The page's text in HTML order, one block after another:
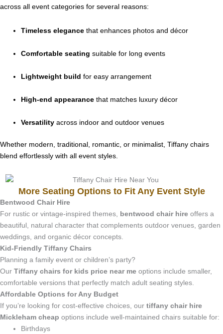
across all event categories for several reasons:
Timeless elegance that enhances photos and décor
Comfortable seating suitable for long events
Lightweight build for easy arrangement
High-end appearance that matches luxury décor
Versatility across indoor and outdoor venues
Whether modern, traditional, romantic, or minimalist, Tiffany chairs
blend effortlessly with all event styles.
More Seating Options to Fit Any Event Style
Bentwood Chair Hire
For rustic or vintage-inspired themes, bentwood chair hire offers a
beautiful, natural character that complements outdoor venues, garden
weddings, and organic décor concepts.
Kid-Friendly Tiffany Chairs
Planning a family event or children’s party?
Our Tiffany chairs for kids price near me options include smaller,
comfortable versions that perfectly match adult seating styles.
Affordable Options for Any Budget
If you’re looking for cost-effective choices, our tiffany chair hire
Mickleham cheap options include well-maintained chairs suitable for:
Birthdays